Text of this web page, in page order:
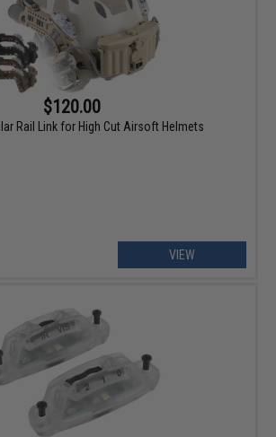
$120.00
Rail Link for High Cut Airsoft Helmets
VIEW